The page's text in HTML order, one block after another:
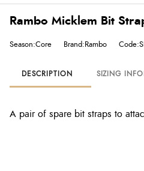
Rambo Micklem Bit
Season:Core Brand:Rambo
DESCRIPTION SIZING
A pair of spare bit straps to